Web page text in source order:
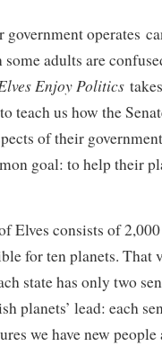
government operates
adults are
Enjoy Politics
teach us how the
of their
goal: to help their
Elves consists of
for ten planets.
state has only two
planets’ lead: each
we have new